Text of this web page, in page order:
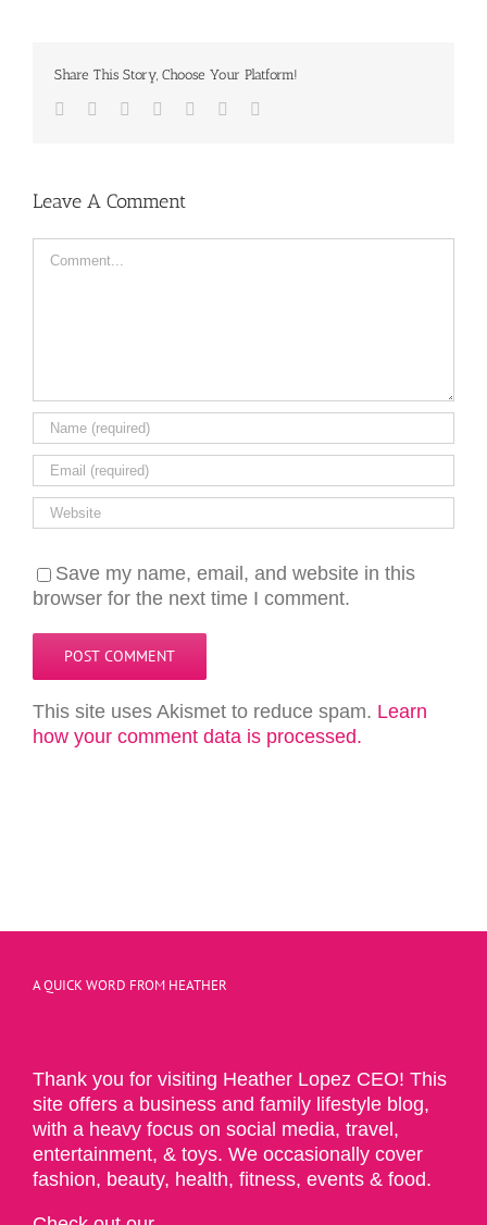
Share This Story, Choose Your Platform!
Facebook
TwitterLinkedIn
Reddit TumblrPinterest
Leave A Comment
Save my name, email, and website in this
browser for the next time I comment.
This site uses Akismet to reduce spam. Learn
how your comment data is processed.
A QUICK WORD FROM HEATHER
Thank you for visiting Heather Lopez CEO! This
site offers a business and family lifestyle blog,
with a heavy focus on social media, travel,
entertainment, & toys. We occasionally cover
fashion, beauty, health, fitness, events & food.